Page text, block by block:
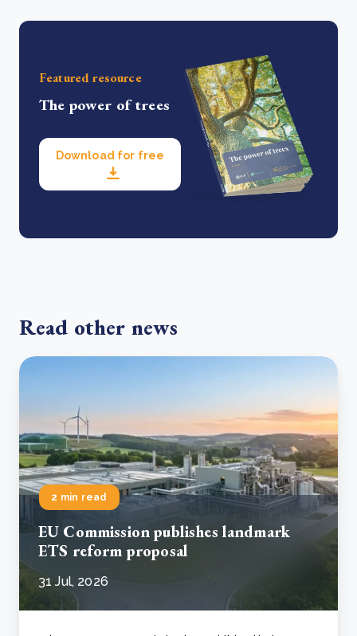
Featured resource
The power of trees
Download for free
Read other news
2 min read
EU Commission publishes landmark
ETS reform proposal
31 Jul, 2026